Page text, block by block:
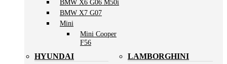
BMW X6 G06 M50i
BMW X7 G07
Mini
Mini Cooper
F56
HYUNDAI LAMBORGHINI